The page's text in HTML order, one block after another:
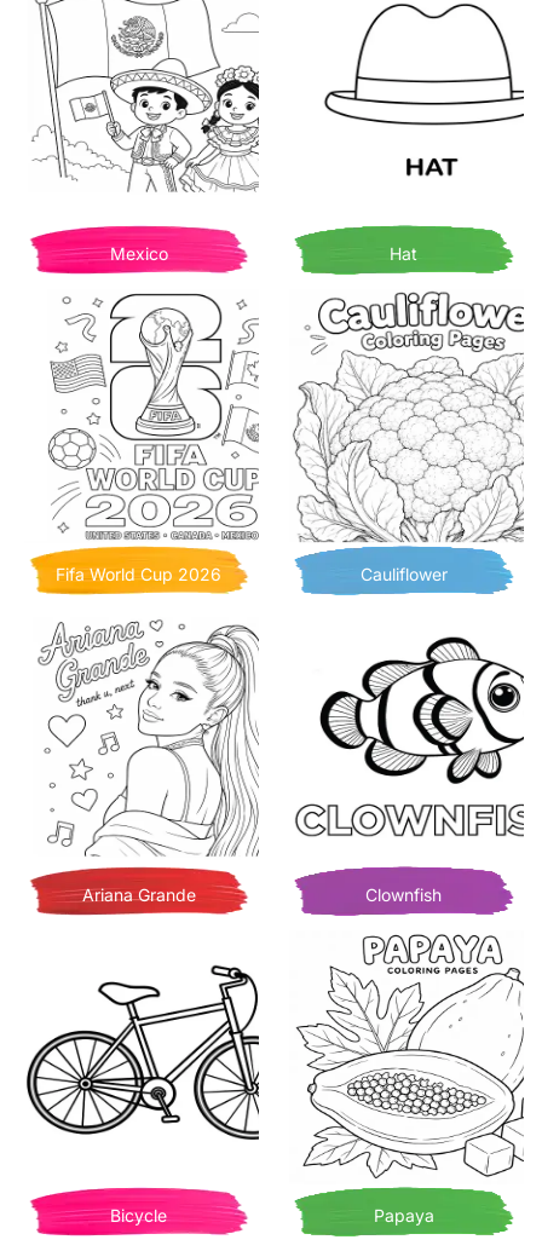
Mexico Hat
Fifa World Cup 2026 Cauliflower
Ariana Grande Clownfish
Bicycle Papaya